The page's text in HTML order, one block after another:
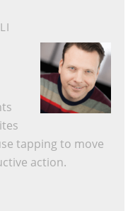
tapping to move
action.